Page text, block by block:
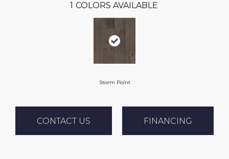
1 COLORS AVAILABLE
Storm Point
CONTACT US FINANCING